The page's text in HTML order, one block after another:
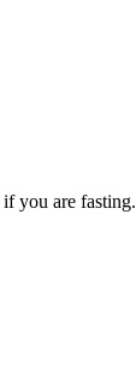
you are fasting.